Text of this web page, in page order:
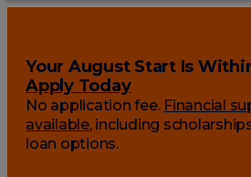
Your August Start Is
Apply Today
No application fee. Financial
available, including
loan options.